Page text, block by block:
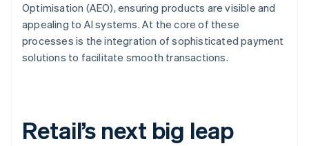
Optimisation (AEO), ensuring products are visible and
appealing to AI systems. At the core of these
processes is the integration of sophisticated payment
solutions to facilitate smooth transactions.
Retail’s next big leap